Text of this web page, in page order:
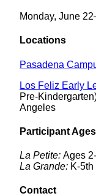
Monday, June
Locations
Pasadena
Los Feliz Early
Pre-
Angeles
Participant Ages
La Petite: Ages
La Grande: K-
Contact